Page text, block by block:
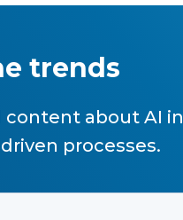
trends
about AI in
processes.